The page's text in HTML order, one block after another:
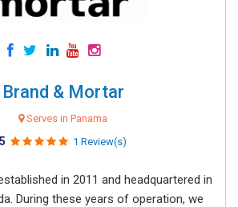
Brand & Mortar
Serves in Panama
5 1 Review(s)
in 2011 and headquartered in
During these years of operation, we